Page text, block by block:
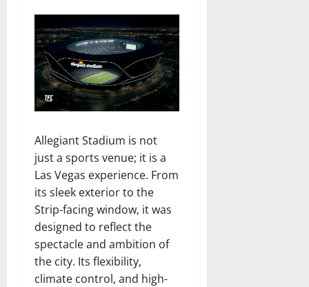
Allegiant Stadium is not
just a sports venue; it is a
Las Vegas experience. From
its sleek exterior to the
Strip-facing window, it was
designed to reflect the
spectacle and ambition of
the city. Its flexibility,
climate control, and high-